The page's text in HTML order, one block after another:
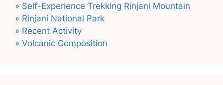
» Self-Experience Trekking Rinjani Mountain
» Rinjani National Park
» Recent Activity
» Volcanic Composition